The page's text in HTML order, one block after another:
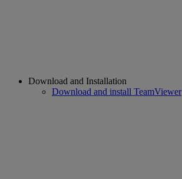
Download and Installation
Download and install TeamViewer